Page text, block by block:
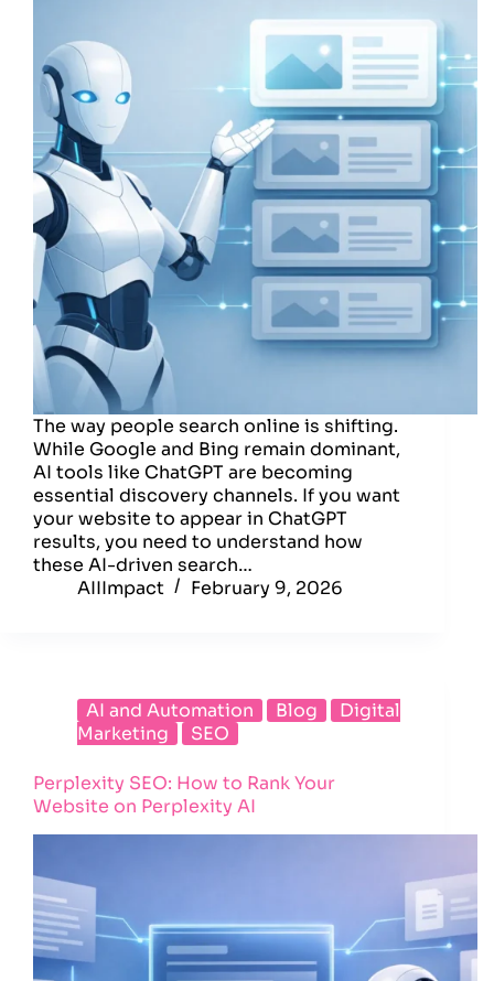
The way people search online is shifting.
While Google and Bing remain dominant,
AI tools like ChatGPT are becoming
essential discovery channels. If you want
your website to appear in ChatGPT
results, you need to understand how
these AI-driven search…
AIIImpact
February 9, 2026
AI and Automation Blog
Digital
Marketing
SEO
Perplexity SEO: How to Rank Your
Website on Perplexity AI